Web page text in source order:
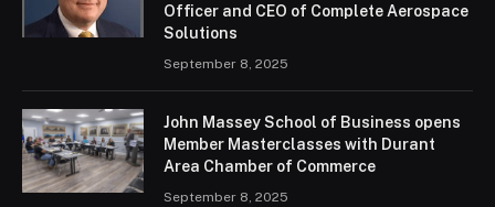
Officer and CEO of Complete Aerospace
Solutions
September 8, 2025
John Massey School of Business opens
Member Masterclasses with Durant
Area Chamber of Commerce
September 8, 2025